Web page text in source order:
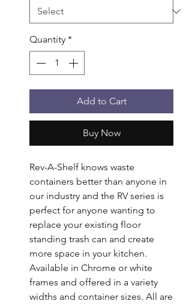
Quantity *
Add to Cart
Buy Now
Rev-A-Shelf knows waste
containers better than anyone in
our industry and the RV series is
perfect for anyone wanting to
replace your existing floor
standing trash can and create
more space in your kitchen.
Available in Chrome or white
frames and offered in a variety
widths and container sizes. All are